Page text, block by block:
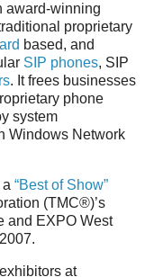
award-winning
proprietary
based, and
SIP phones, SIP
. It frees businesses
phone
system
Windows Network
“Best of Show”
(TMC®)’s
and EXPO West
at